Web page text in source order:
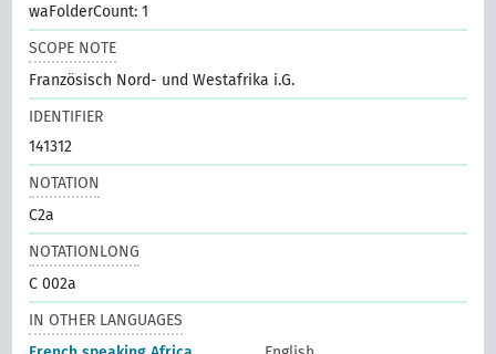
waFolderCount: 1
SCOPE NOTE
Französisch Nord- und Westafrika i.G.
IDENTIFIER
141312
NOTATION
C2a
NOTATIONLONG
C 002a
IN OTHER LANGUAGES